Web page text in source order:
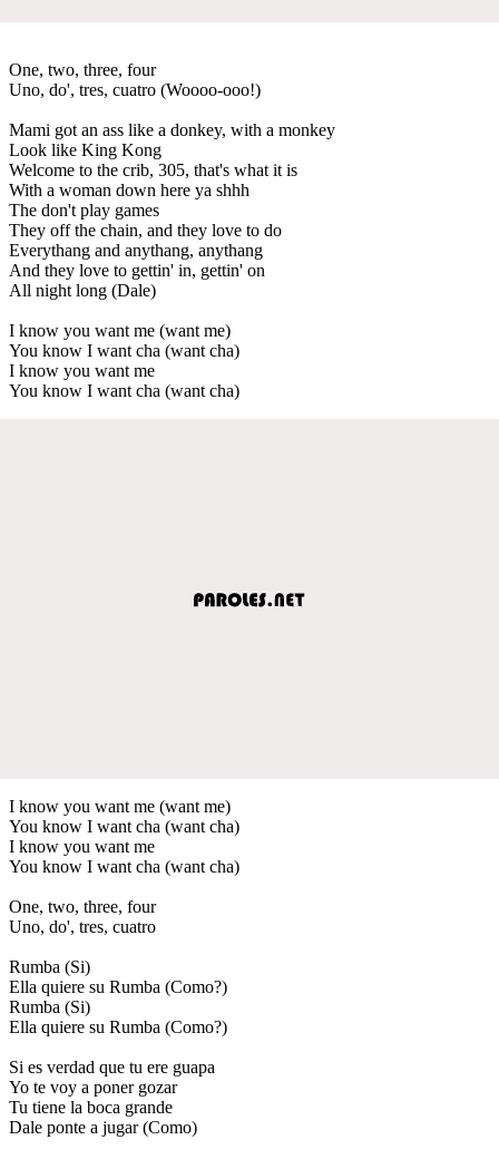
One, two, three, four
Uno, do', tres, cuatro (Woooo-ooo!)
Mami got an ass like a donkey, with a monkey
Look like King Kong
Welcome to the crib, 305, that's what it is
With a woman down here ya shhh
The don't play games
They off the chain, and they love to do
Everythang and anythang, anythang
And they love to gettin' in, gettin' on
All night long (Dale)
I know you want me (want me)
You know I want cha (want cha)
I know you want me
You know I want cha (want cha)
I know you want me (want me)
You know I want cha (want cha)
I know you want me
You know I want cha (want cha)
One, two, three, four
Uno, do', tres, cuatro
Rumba (Si)
Ella quiere su Rumba (Como?)
Rumba (Si)
Ella quiere su Rumba (Como?)
Si es verdad que tu ere guapa
Yo te voy a poner gozar
Tu tiene la boca grande
Dale ponte a jugar (Como)